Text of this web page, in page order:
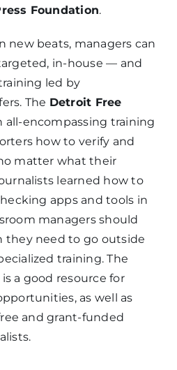
Foundation.
new beats, managers can
in-house — and
led by
The Detroit Free
all-encompassing training
how to verify and
matter what their
learned how to
apps and tools in
managers should
they need to go outside
training. The
is a good resource for
as well as
and grant-funded